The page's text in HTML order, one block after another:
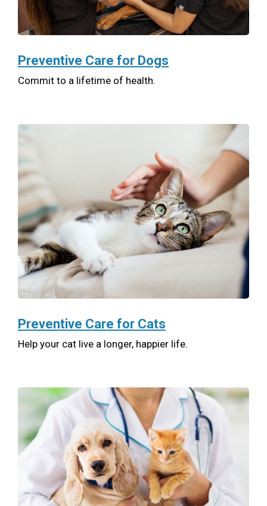
Preventive Care for Dogs
Commit to a lifetime of health.
Preventive Care for Cats
Help your cat live a longer, happier life.